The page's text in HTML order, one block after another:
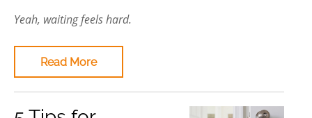
Yeah, waiting feels hard.
Read More